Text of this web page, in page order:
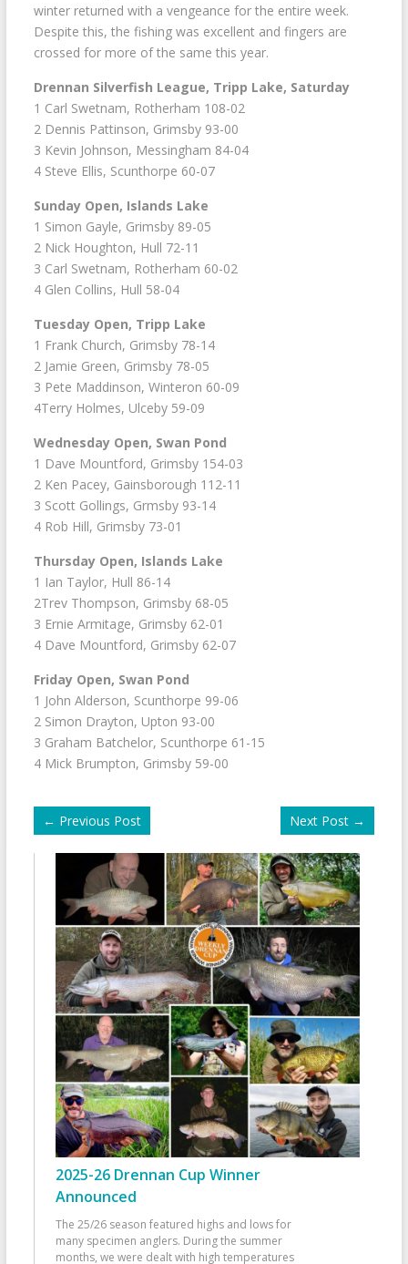
winter returned with a vengeance for the entire week.
Despite this, the fishing was excellent and fingers are
crossed for more of the same this year.
Drennan Silverfish League, Tripp Lake, Saturday
1 Carl Swetnam, Rotherham 108-02
2 Dennis Pattinson, Grimsby 93-00
3 Kevin Johnson, Messingham 84-04
4 Steve Ellis, Scunthorpe 60-07
Sunday Open, Islands Lake
1 Simon Gayle, Grimsby 89-05
2 Nick Houghton, Hull 72-11
3 Carl Swetnam, Rotherham 60-02
4 Glen Collins, Hull 58-04
Tuesday Open, Tripp Lake
1 Frank Church, Grimsby 78-14
2 Jamie Green, Grimsby 78-05
3 Pete Maddinson, Winteron 60-09
4Terry Holmes, Ulceby 59-09
Wednesday Open, Swan Pond
1 Dave Mountford, Grimsby 154-03
2 Ken Pacey, Gainsborough 112-11
3 Scott Gollings, Grmsby 93-14
4 Rob Hill, Grimsby 73-01
Thursday Open, Islands Lake
1 Ian Taylor, Hull 86-14
2Trev Thompson, Grimsby 68-05
3 Ernie Armitage, Grimsby 62-01
4 Dave Mountford, Grimsby 62-07
Friday Open, Swan Pond
1 John Alderson, Scunthorpe 99-06
2 Simon Drayton, Upton 93-00
3 Graham Batchelor, Scunthorpe 61-15
4 Mick Brumpton, Grimsby 59-00
← Previous Post Next Post →
2025-26 Drennan Cup Winner
Announced
The 25/26 season featured highs and lows for
many specimen anglers. During the summer
months, we were dealt with high temperatures